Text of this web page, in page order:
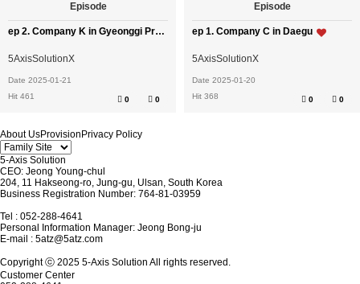
Episode
ep 2. Company K in Gyeonggi Province
5AxisSolutionX
Date 2025-01-21
Hit 461
0 0
Episode
ep 1. Company C in Daegu
5AxisSolutionX
Date 2025-01-20
Hit 368
0 0
About UsProvision Privacy Policy
5-Axis Solution
CEO: Jeong Young-chul
204, 11 Hakseong-ro, Jung-gu, Ulsan, South Korea
Business Registration Number: 764-81-03959
Tel : 052-288-4641
Personal Information Manager: Jeong Bong-ju
E-mail : 5atz@5atz.com
Copyright ⓒ 2025 5-Axis Solution All rights reserved.
Customer Center